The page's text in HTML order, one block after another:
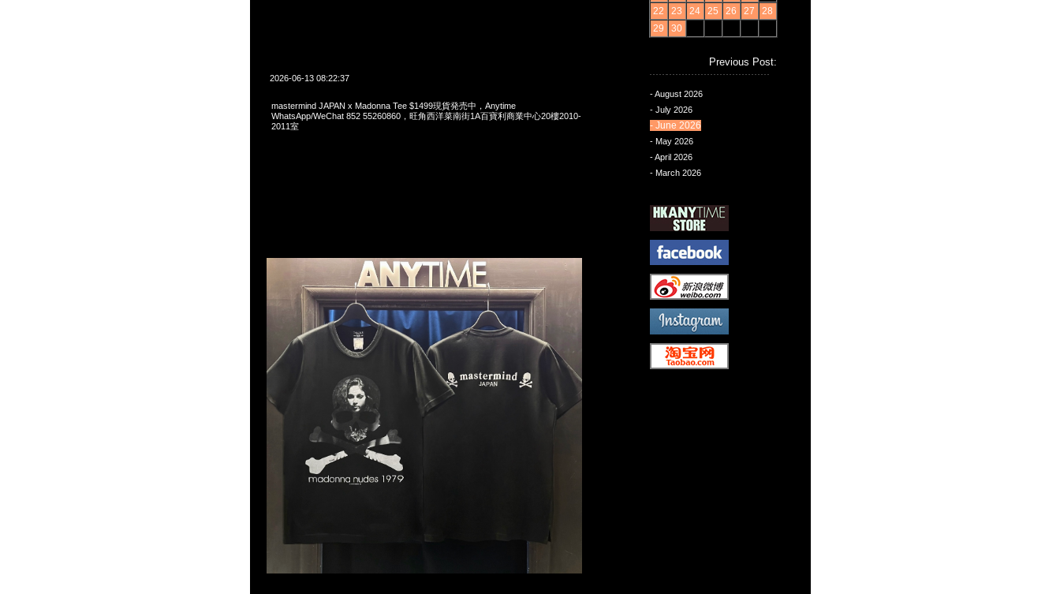
22 23 24 25 26 27
28
29
30
Previous Post:
- August 2026
- July 2026
- June 2026
- May 2026
- April 2026
- March 2026
2026-06-13 08:22:37
mastermind JAPAN x Madonna Tee $1499現貨発売中，Anytime
WhatsApp/WeChat 852 55260860，旺角西洋菜南街1A百寶利商業中心20樓2010-
2011室